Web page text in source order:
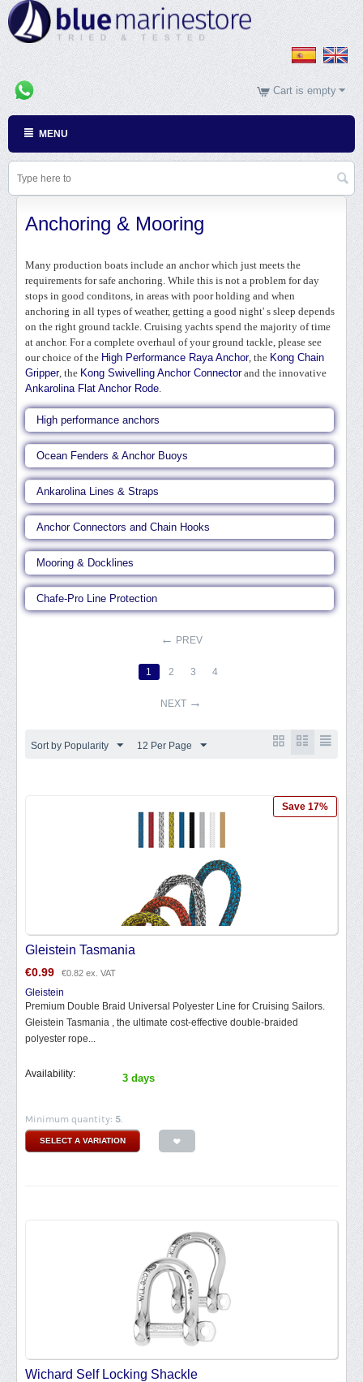
Cart is empty
MENU
Anchoring & Mooring
Many production boats include an anchor which just meets the
requirements for safe anchoring. While this is not a problem for day
stops in good conditons, in areas with poor holding and when
anchoring in all types of weather, getting a good night' s sleep depends
on the right ground tackle. Cruising yachts spend the majority of time
at anchor. For a complete overhaul of your ground tackle, please see
our choice of the High Performance Raya Anchor, the Kong Chain
Gripper, the Kong Swivelling Anchor Connectorand the innovative
Ankarolina Flat Anchor Rode.
High performance anchors
Ocean Fenders & Anchor Buoys
Ankarolina Lines & Straps
Anchor Connectors and Chain Hooks
Mooring & Docklines
Chafe-Pro Line Protection
PREV
1 2 3 4
NEXT
Sort by Popularity 12 Per Page
Save 17%
Gleistein Tasmania
€0.99 €0.82 ex. VAT
Gleistein
Premium Double Braid Universal Polyester Line for Cruising Sailors.
Gleistein Tasmania , the ultimate cost-effective double-braided
polyester rope...
Availability: 3 days
Minimum quantity: 5.
SELECT A VARIATION
Wichard Self Locking Shackle